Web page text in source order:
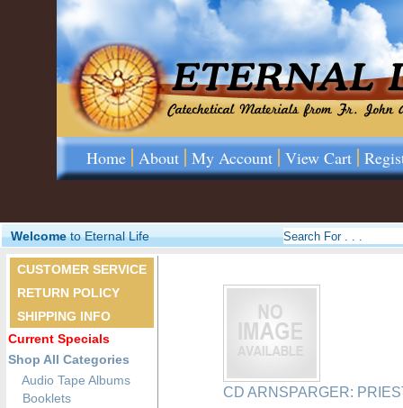
Home About My Account View Cart
Welcometo Eternal Life
CUSTOMER SERVICE
RETURN POLICY
SHIPPING INFO
Current Specials
Shop All Categories
Audio Tape Albums
Booklets
CD ARNSPARGER: